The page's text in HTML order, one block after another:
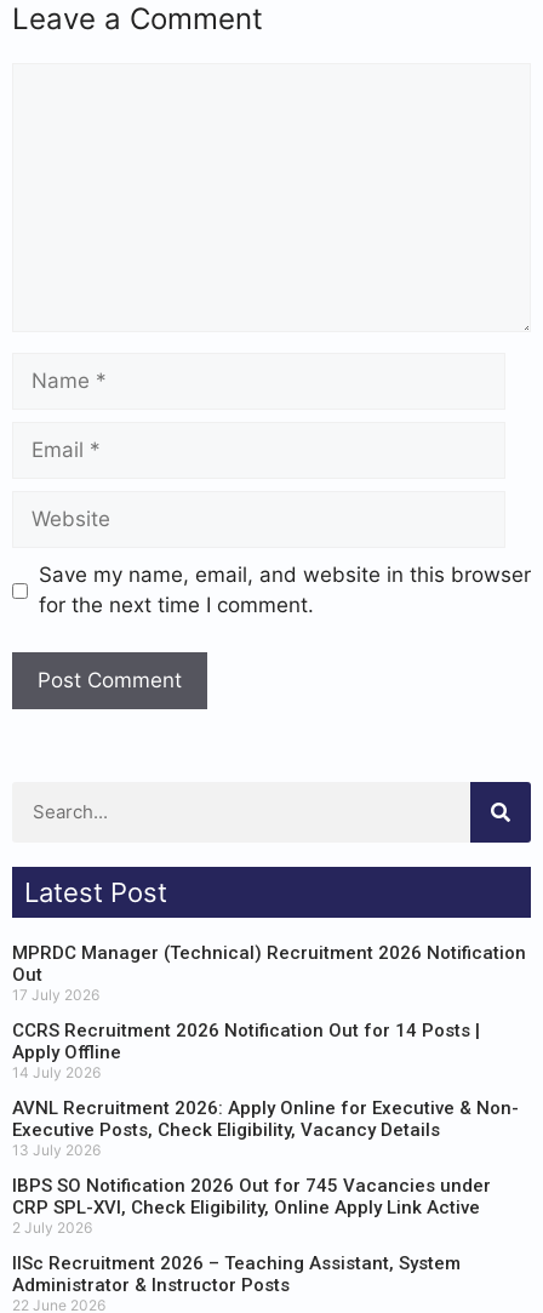
Leave a Comment
Save my name, email, and website in this browser
for the next time I comment.
Latest Post
MPRDC Manager (Technical) Recruitment 2026 Notification
Out
17 July 2026
CCRS Recruitment 2026 Notification Out for 14 Posts |
Apply Offline
14 July 2026
AVNL Recruitment 2026: Apply Online for Executive & Non-
Executive Posts, Check Eligibility, Vacancy Details
13 July 2026
IBPS SO Notification 2026 Out for 745 Vacancies under
CRP SPL-XVI, Check Eligibility, Online Apply Link Active
2 July 2026
IISc Recruitment 2026 – Teaching Assistant, System
Administrator & Instructor Posts
22 June 2026